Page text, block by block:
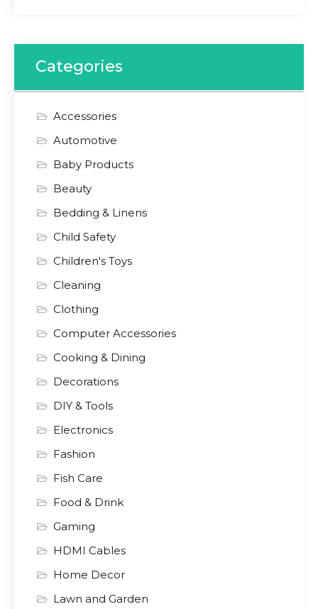
Categories
Accessories
Automotive
Baby Products
Beauty
Bedding & Linens
Child Safety
Children's Toys
Cleaning
Clothing
Computer Accessories
Cooking & Dining
Decorations
DIY & Tools
Electronics
Fashion
Fish Care
Food & Drink
Gaming
HDMI Cables
Home Decor
Lawn and Garden